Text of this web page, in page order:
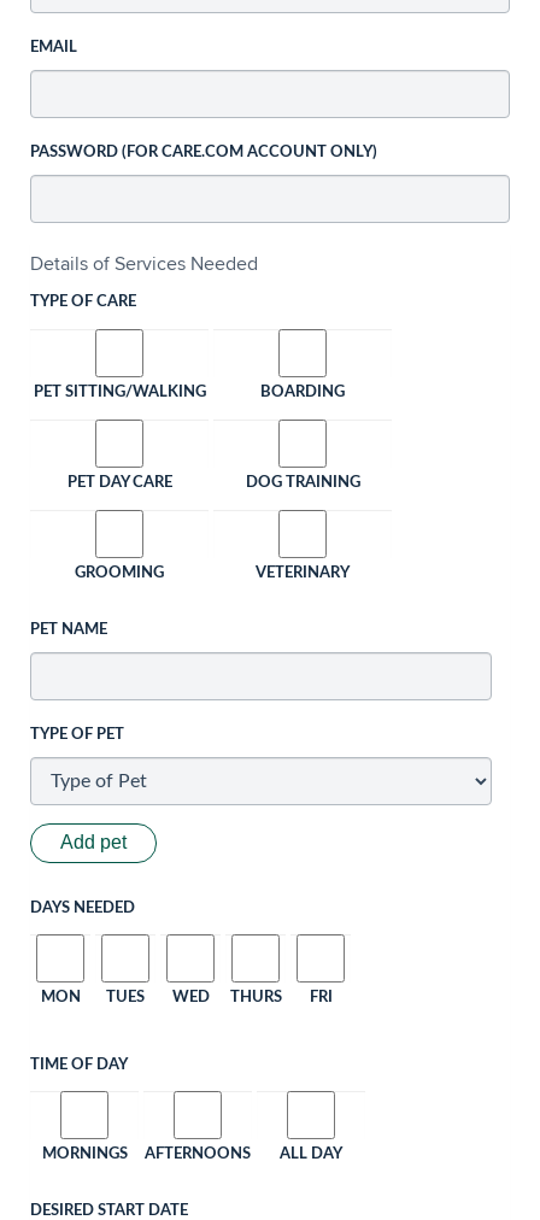
EMAIL
PASSWORD (FOR CARE.COM ACCOUNT ONLY)
Details of Services Needed
TYPE OF CARE
PET SITTING/WALKING BOARDING
PET DAY CARE DOG TRAINING
GROOMING VETERINARY
PET NAME
TYPE OF PET
Add pet
DAYS NEEDED
MON TUES WED THURS FRI
TIME OF DAY
MORNINGS AFTERNOONS ALL DAY
DESIRED START DATE